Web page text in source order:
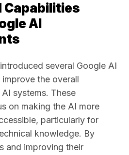
Capabilities
AI
several Google AI
improve the overall
systems. These
on making the AI more
particularly for
knowledge. By
and improving their